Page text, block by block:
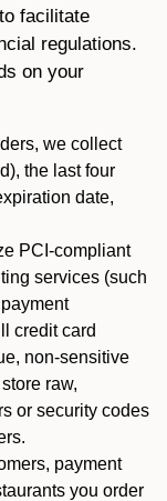
facilitate
regulations.
on your
we collect
the last four
date,
PCI-compliant
services (such
credit card
non-sensitive
raw,
or security codes
payment
you order